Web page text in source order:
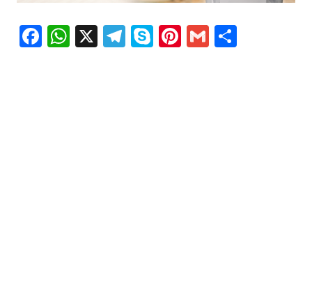
Facebook
WhatsApp
X Telegram
SkypePinterest
Gmail